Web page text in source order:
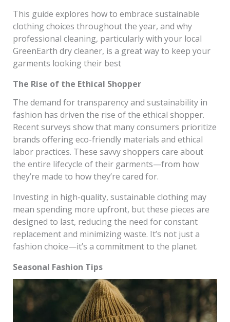
This guide explores how to embrace sustainable
clothing choices throughout the year, and why
professional cleaning, particularly with your local
GreenEarth dry cleaner, is a great way to keep your
garments looking their best
The Rise of the Ethical Shopper
The demand for transparency and sustainability in
fashion has driven the rise of the ethical shopper.
Recent surveys show that many consumers prioritize
brands offering eco-friendly materials and ethical
labor practices. These savvy shoppers care about
the entire lifecycle of their garments—from how
they’re made to how they’re cared for.
Investing in high-quality, sustainable clothing may
mean spending more upfront, but these pieces are
designed to last, reducing the need for constant
replacement and minimizing waste. It’s not just a
fashion choice—it’s a commitment to the planet.
Seasonal Fashion Tips